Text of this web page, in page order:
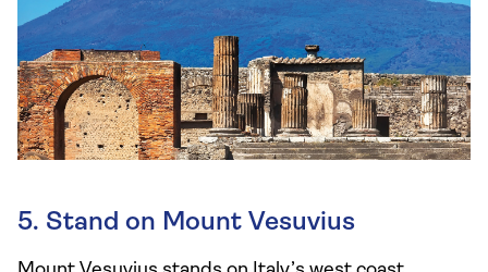
5. Stand on Mount Vesuvius